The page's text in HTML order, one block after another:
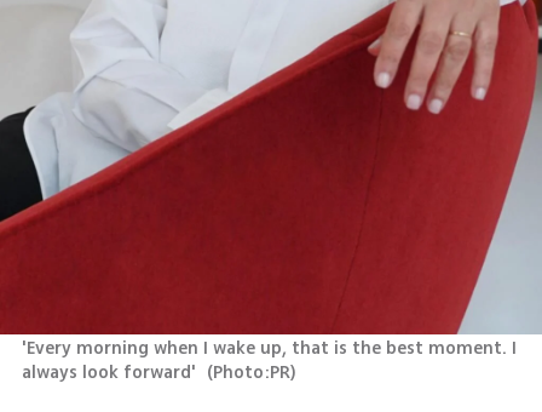
'Every morning when I wake up, that is the best moment. I
always look forward' (Photo:PR)